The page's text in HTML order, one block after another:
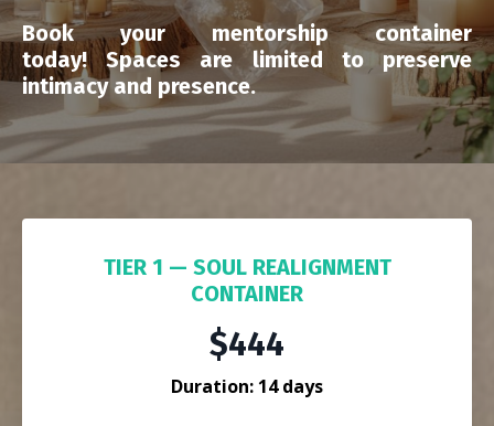
Book your mentorship container
today!Spaces are limited to preserve
intimacy and presence.
TIER 1 — SOUL REALIGNMENT
CONTAINER
$444
Duration: 14 days